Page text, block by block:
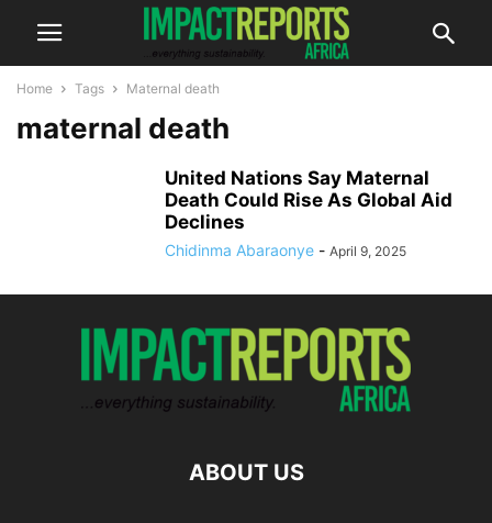
Home Tags Maternal death
maternal death
United Nations Say Maternal
Death Could Rise As Global Aid
Declines
Chidinma Abaraonye - April 9, 2025
ABOUT US